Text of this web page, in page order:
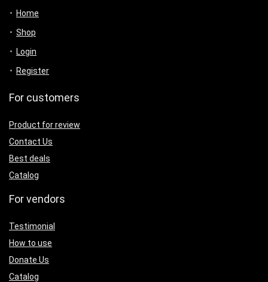
Home
Shop
Login
Register
For customers
Product for review
Contact Us
Best deals
Catalog
For vendors
Testimonial
How to use
Donate Us
Catalog